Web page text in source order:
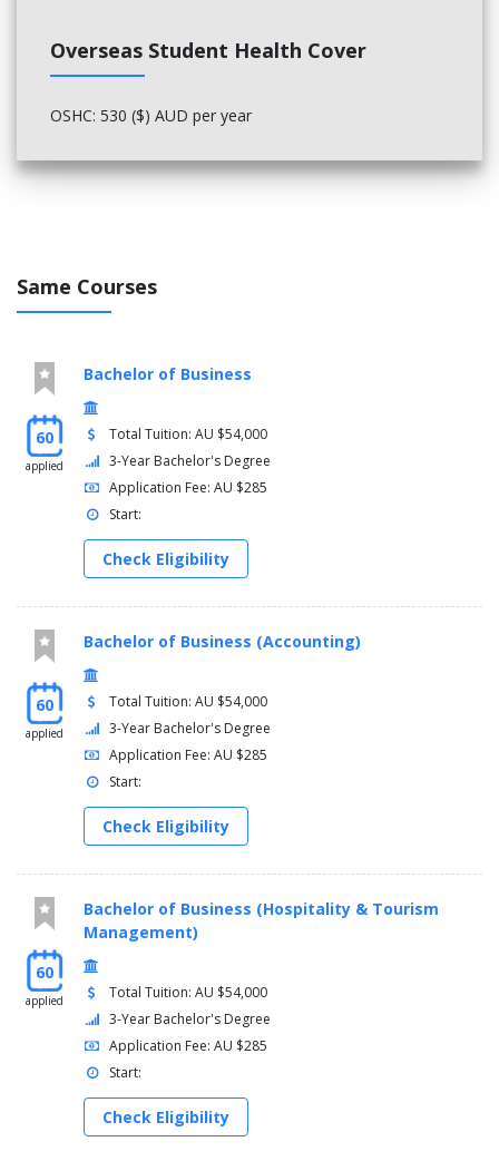
Overseas Student Health Cover
OSHC: 530 ($) AUD per year
Same Courses
60
applied
Bachelor of Business
Total Tuition: AU $54,000
3-Year Bachelor's Degree
Application Fee: AU $285
Start:
Check Eligibility
60
applied
Bachelor of Business (Accounting)
Total Tuition: AU $54,000
3-Year Bachelor's Degree
Application Fee: AU $285
Start:
Check Eligibility
60
applied
Bachelor of Business (Hospitality & Tourism
Management)
Total Tuition: AU $54,000
3-Year Bachelor's Degree
Application Fee: AU $285
Start:
Check Eligibility